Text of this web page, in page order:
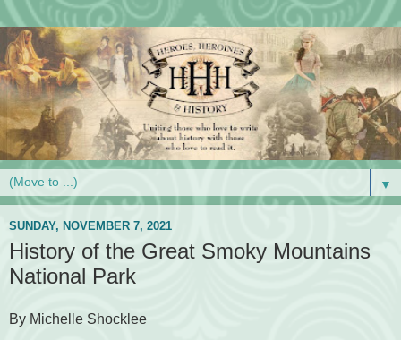
▼
SUNDAY, NOVEMBER 7, 2021
History of the Great Smoky Mountains
National Park
By Michelle Shocklee